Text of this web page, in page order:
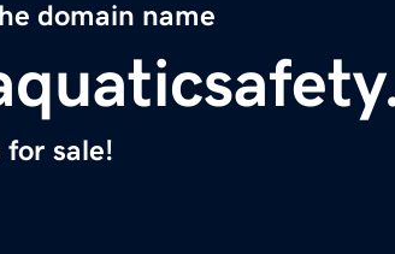
domain name
for sale!